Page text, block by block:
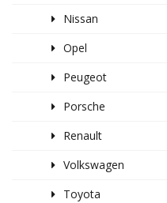
Nissan
Opel
Peugeot
Porsche
Renault
Volkswagen
Toyota